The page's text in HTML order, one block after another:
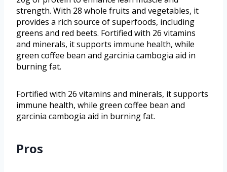
strength. With 28 whole fruits and vegetables, it
provides a rich source of superfoods, including
greens and red beets. Fortified with 26 vitamins
and minerals, it supports immune health, while
green coffee bean and garcinia cambogia aid in
burning fat.
Fortified with 26 vitamins and minerals, it supports
immune health, while green coffee bean and
garcinia cambogia aid in burning fat.
Pros